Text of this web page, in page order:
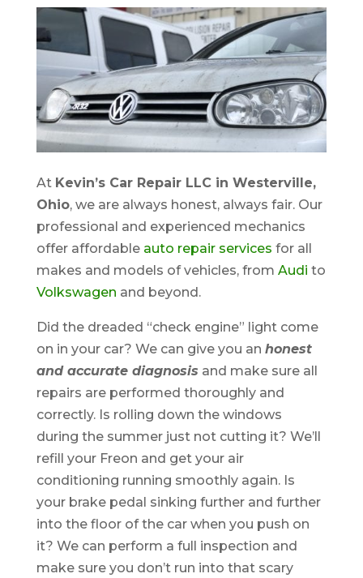
At Kevin’s Car Repair LLC in Westerville,
Ohio, we are always honest, always fair. Our
professional and experienced mechanics
offer affordable auto repair services for all
makes and models of vehicles, from Audi to
Volkswagen and beyond.
Did the dreaded “check engine” light come
on in your car? We can give you an honest
and accurate diagnosis and make sure all
repairs are performed thoroughly and
correctly. Is rolling down the windows
during the summer just not cutting it? We’ll
refill your Freon and get your air
conditioning running smoothly again. Is
your brake pedal sinking further and further
into the floor of the car when you push on
it? We can perform a full inspection and
make sure you don’t run into that scary